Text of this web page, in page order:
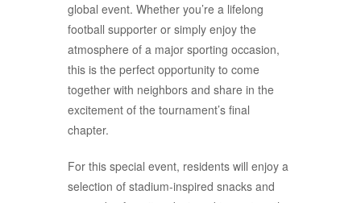
global event. Whether you’re a lifelong
football supporter or simply enjoy the
atmosphere of a major sporting occasion,
this is the perfect opportunity to come
together with neighbors and share in the
excitement of the tournament’s final
chapter.
For this special event, residents will enjoy a
selection of stadium-inspired snacks and